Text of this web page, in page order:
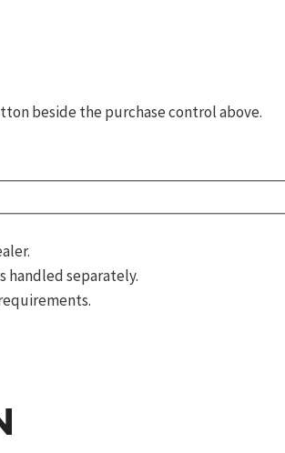
beside the purchase control above.
separately.